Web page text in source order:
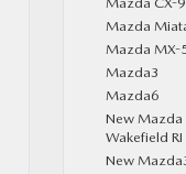
Mazda
Mazda MX-
Mazda3
Mazda6
New Mazda
Wakefield RI
New